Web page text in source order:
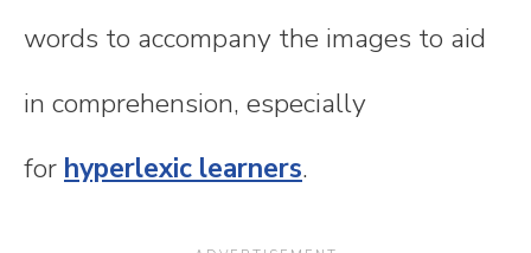
words to accompany the images to aid
in comprehension, especially
for hyperlexic learners.